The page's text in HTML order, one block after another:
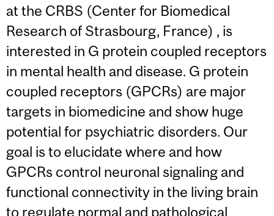
at the CRBS (Center for Biomedical
Research of Strasbourg, France) , is
interested in G protein coupled receptors
in mental health and disease. G protein
coupled receptors (GPCRs) are major
targets in biomedicine and show huge
potential for psychiatric disorders. Our
goal is to elucidate where and how
GPCRs control neuronal signaling and
functional connectivity in the living brain
to regulate normal and pathological